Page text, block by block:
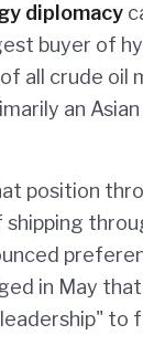
diplomacy
buyer of
all crude oil
an
position
in May
to